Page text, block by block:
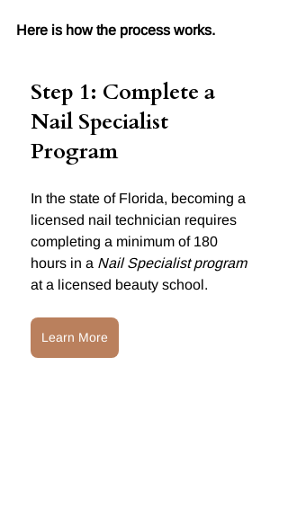
Here is how the process works.
Step 1: Complete a
Nail Specialist
Program
In the state of Florida, becoming a
licensed nail technician requires
completing a minimum of 180
hours in a Nail Specialist program
at a licensed beauty school.
Learn More